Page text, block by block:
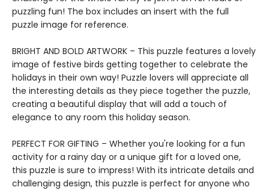
puzzling fun! The box includes an insert with the full
puzzle image for reference.
BRIGHT AND BOLD ARTWORK – This puzzle features a lovely
image of festive birds getting together to celebrate the
holidays in their own way! Puzzle lovers will appreciate all
the interesting details as they piece together the puzzle,
creating a beautiful display that will add a touch of
elegance to any room this holiday season.
PERFECT FOR GIFTING – Whether you're looking for a fun
activity for a rainy day or a unique gift for a loved one,
this puzzle is sure to impress! With its intricate details and
challenging design, this puzzle is perfect for anyone who